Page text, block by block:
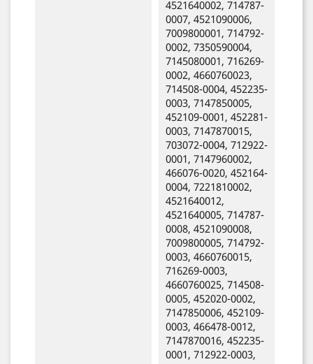
4521640002, 714787-
0007, 4521090006,
7009800001, 714792-
0002, 7350590004,
7145080001, 716269-
0002, 4660760023,
714508-0004, 452235-
0003, 7147850005,
452109-0001, 452281-
0003, 7147870015,
703072-0004, 712922-
0001, 7147960002,
466076-0020, 452164-
0004, 7221810002,
4521640012,
4521640005, 714787-
0008, 4521090008,
7009800005, 714792-
0003, 4660760015,
716269-0003,
4660760025, 714508-
0005, 452020-0002,
7147850006, 452109-
0003, 466478-0012,
7147870016, 452235-
0001, 712922-0003,